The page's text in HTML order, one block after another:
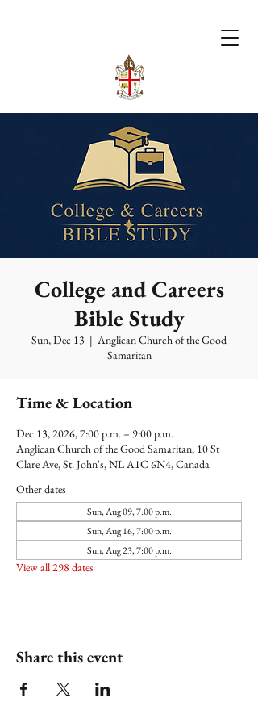
College and Careers
Bible Study
Sun, Dec 13
  |
Anglican Church of the Good
Samaritan
Time & Location
Dec 13, 2026, 7:00 p.m. – 9:00 p.m.
Anglican Church of the Good Samaritan, 10 St
Clare Ave, St. John's, NL A1C 6N4, Canada
Other dates
Sun, Aug 09, 7:00 p.m.
Sun, Aug 16, 7:00 p.m.
Sun, Aug 23, 7:00 p.m.
View all 298 dates
Share this event